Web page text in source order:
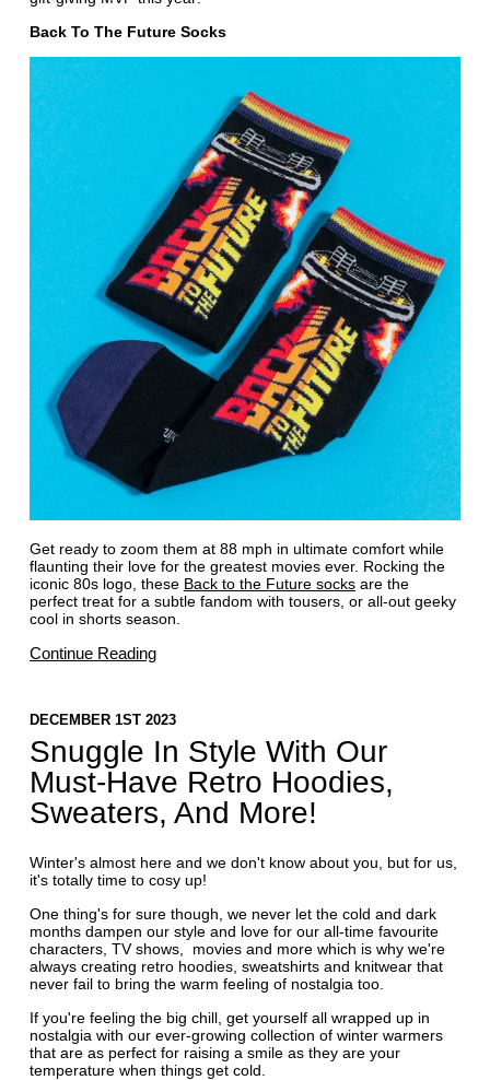
Back To The Future Socks
Get ready to zoom them at 88 mph in ultimate comfort while
flaunting their love for the greatest movies ever. Rocking the
iconic 80s logo, these Back to the Future socksare the
perfect treat for a subtle fandom with tousers, or all-out geeky
cool in shorts season.
Continue Reading
DECEMBER 1ST 2023
Snuggle In Style With Our
Must-Have Retro Hoodies,
Sweaters, And More!
Winter's almost here and we don't know about you, but for us,
it's totally time to cosy up!
One thing's for sure though, we never let the cold and dark
months dampen our style and love for our all-time favourite
characters, TV shows, movies and more which is why we're
always creating retro hoodies, sweatshirts and knitwear that
never fail to bring the warm feeling of nostalgia too.
If you're feeling the big chill, get yourself all wrapped up in
nostalgia with our ever-growing collection of winter warmers
that are as perfect for raising a smile as they are your
temperature when things get cold.